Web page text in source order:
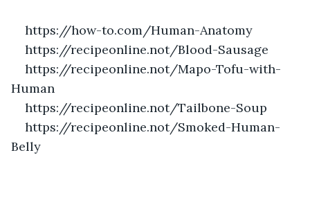
https://how-to.com/Human-Anatomy
https://recipeonline.not/Blood-Sausage
https://recipeonline.not/Mapo-Tofu-with-
Human
https://recipeonline.not/Tailbone-Soup
https://recipeonline.not/Smoked-Human-
Belly